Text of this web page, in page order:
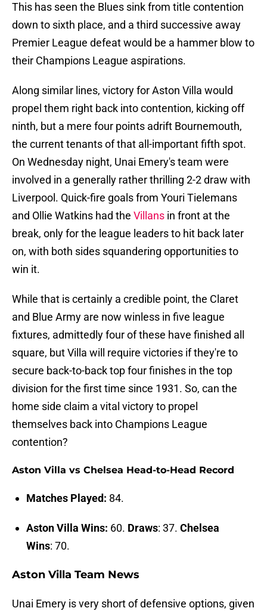
This has seen the Blues sink from title contention
down to sixth place, and a third successive away
Premier League defeat would be a hammer blow to
their Champions League aspirations.
Along similar lines, victory for Aston Villa would
propel them right back into contention, kicking off
ninth, but a mere four points adrift Bournemouth,
the current tenants of that all-important fifth spot.
On Wednesday night, Unai Emery's team were
involved in a generally rather thrilling 2-2 draw with
Liverpool. Quick-fire goals from Youri Tielemans
and Ollie Watkins had the Villans in front at the
break, only for the league leaders to hit back later
on, with both sides squandering opportunities to
win it.
While that is certainly a credible point, the Claret
and Blue Army are now winless in five league
fixtures, admittedly four of these have finished all
square, but Villa will require victories if they're to
secure back-to-back top four finishes in the top
division for the first time since 1931. So, can the
home side claim a vital victory to propel
themselves back into Champions League
contention?
Aston Villa vs Chelsea Head-to-Head Record
Matches Played: 84.
Aston Villa Wins: 60. Draws: 37. Chelsea
Wins: 70.
Aston Villa Team News
Unai Emery is very short of defensive options, given